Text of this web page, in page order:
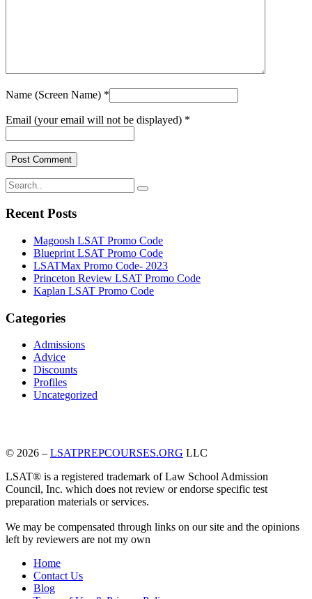
Name (Screen Name) *
Email (your email will not be displayed) *
Recent Posts
Magoosh LSAT Promo Code
Blueprint LSAT Promo Code
LSATMax Promo Code- 2023
Princeton Review LSAT Promo Code
Kaplan LSAT Promo Code
Categories
Admissions
Advice
Discounts
Profiles
Uncategorized
© 2026 – LSATPREPCOURSES.ORG LLC
LSAT® is a registered trademark of Law School Admission
Council, Inc. which does not review or endorse specific test
preparation materials or services.
We may be compensated through links on our site and the opinions
left by reviewers are not my own
Home
Contact Us
Blog